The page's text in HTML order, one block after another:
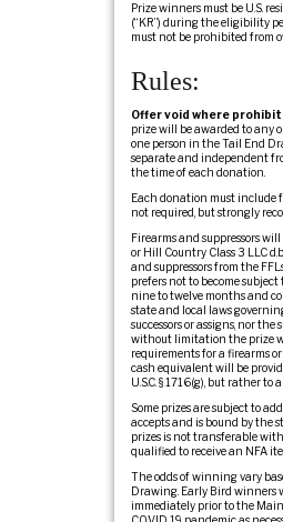
Prize winners must be U.S.
(“KR”) during the eligibility
must not be prohibited from
Rules:
Offer void where
prize will be awarded to any
one person in the Tail End
separate and independent
the time of each donation.
Each donation must include
not required, but strongly
Firearms and suppressors
or Hill Country Class 3 LLC
and suppressors from the
prefers not to become
nine to twelve months and
state and local laws
successors or assigns, nor
without limitation the prize
requirements for a firearms
cash equivalent will be
U.S.C. § 1716(g), but rather
Some prizes are subject to
accepts and is bound by the
prizes is not transferable
qualified to receive an NFA
The odds of winning vary
Drawing. Early Bird winners
immediately prior to the